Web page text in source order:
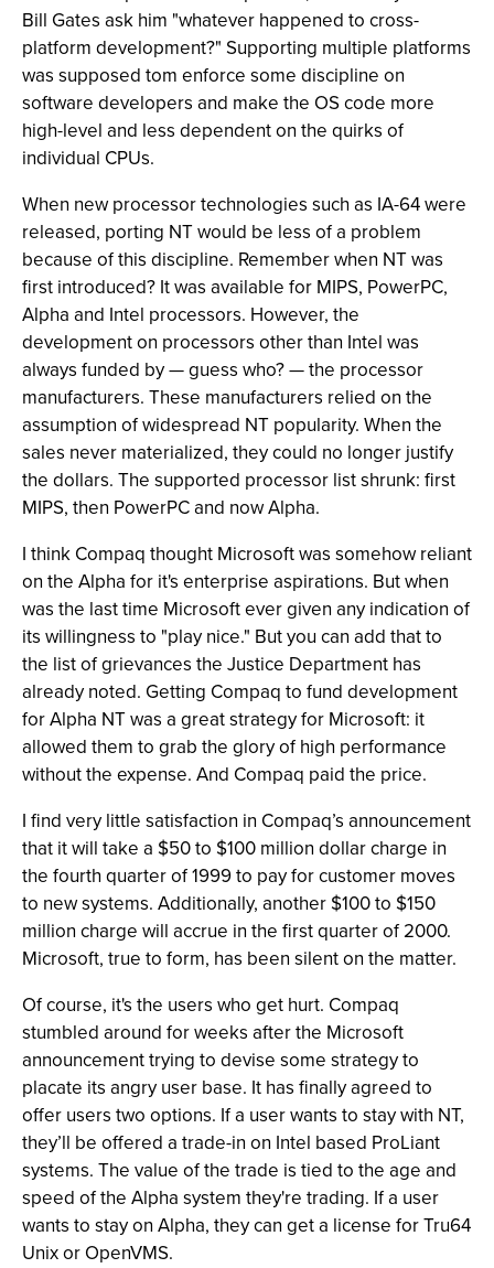
Bill Gates ask him "whatever happened to cross-
platform development?" Supporting multiple platforms
was supposed tom enforce some discipline on
software developers and make the OS code more
high-level and less dependent on the quirks of
individual CPUs.
When new processor technologies such as IA-64 were
released, porting NT would be less of a problem
because of this discipline. Remember when NT was
first introduced? It was available for MIPS, PowerPC,
Alpha and Intel processors. However, the
development on processors other than Intel was
always funded by — guess who? — the processor
manufacturers. These manufacturers relied on the
assumption of widespread NT popularity. When the
sales never materialized, they could no longer justify
the dollars. The supported processor list shrunk: first
MIPS, then PowerPC and now Alpha.
I think Compaq thought Microsoft was somehow reliant
on the Alpha for it's enterprise aspirations. But when
was the last time Microsoft ever given any indication of
its willingness to "play nice." But you can add that to
the list of grievances the Justice Department has
already noted. Getting Compaq to fund development
for Alpha NT was a great strategy for Microsoft: it
allowed them to grab the glory of high performance
without the expense. And Compaq paid the price.
I find very little satisfaction in Compaq’s announcement
that it will take a $50 to $100 million dollar charge in
the fourth quarter of 1999 to pay for customer moves
to new systems. Additionally, another $100 to $150
million charge will accrue in the first quarter of 2000.
Microsoft, true to form, has been silent on the matter.
Of course, it's the users who get hurt. Compaq
stumbled around for weeks after the Microsoft
announcement trying to devise some strategy to
placate its angry user base. It has finally agreed to
offer users two options. If a user wants to stay with NT,
they’ll be offered a trade-in on Intel based ProLiant
systems. The value of the trade is tied to the age and
speed of the Alpha system they're trading. If a user
wants to stay on Alpha, they can get a license for Tru64
Unix or OpenVMS.